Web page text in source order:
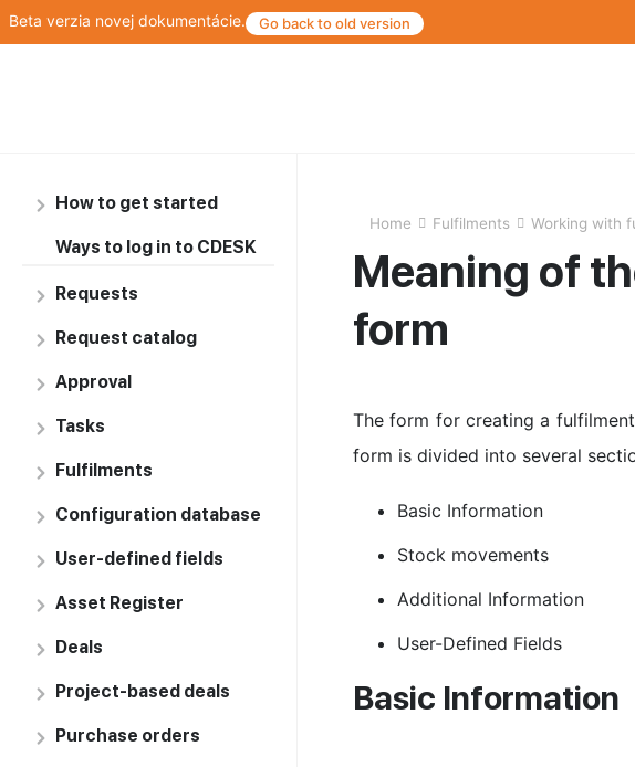
Beta verzia novej dokumentácie. Go back to old version
How to get started
Ways to log in to CDESK
Requests
Request catalog
Approval
Tasks
Fulfilments
Configuration database
User-defined fields
Asset Register
Deals
Project-based deals
Purchase orders
Home Fulfilments Working with
Meaning of
form
The form for creating a
form is divided into several
Basic Information
Stock movements
Additional Information
User-Defined Fields
Basic Information